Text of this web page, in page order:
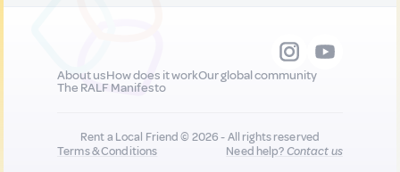
About usHow does it workOur global community
The RALF Manifesto
Rent a Local Friend © 2026 - All rights reserved
Terms & Conditions
Need help?Contact us